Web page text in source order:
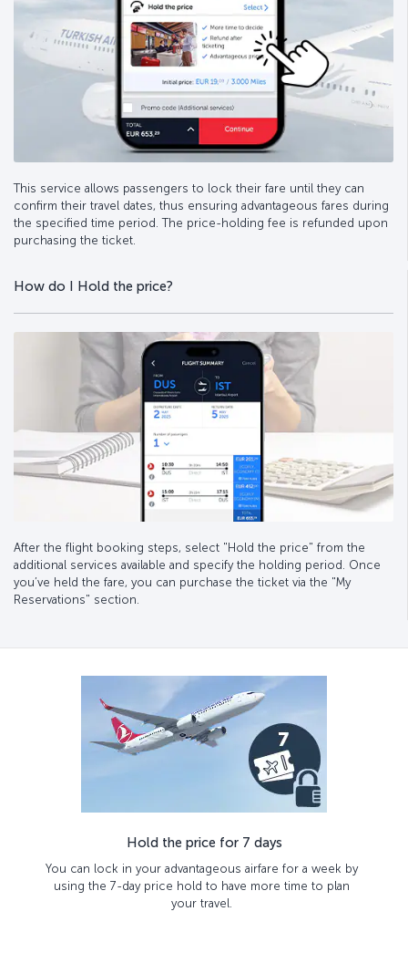
This service allows passengers to lock their fare until they can
confirm their travel dates, thus ensuring advantageous fares during
the specified time period. The price-holding fee is refunded upon
purchasing the ticket.
How do I Hold the price?
After the flight booking steps, select "Hold the price" from the
additional services available and specify the holding period. Once
you’ve held the fare, you can purchase the ticket via the "My
Reservations" section.
Hold the price for 7 days
You can lock in your advantageous airfare for a week by
using the 7-day price hold to have more time to plan
your travel.